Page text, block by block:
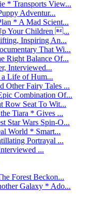
* Transports View...
Adventur...
* A Mad Scient...
Your Children ...
Inspiring An...
That Wi...
Right Balance Of...
Interviewed...
a Life of Hum...
Other Fairy Tales ...
Combination Of...
Row Seat To Wit...
Tiara * Gives ...
Star Wars Spin-O...
World * Smart...
Portrayal ...
...
Forest Beckon...
Galaxy * Ado...